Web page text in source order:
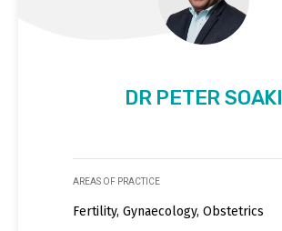
DR PETER SOAKI
AREAS OF PRACTICE
Fertility, Gynaecology, Obstetrics